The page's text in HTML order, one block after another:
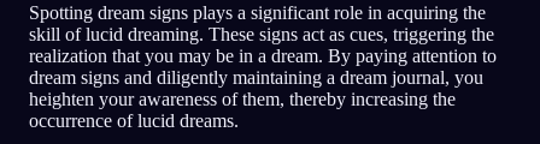
Spotting dream signs plays a significant role in acquiring the
skill of lucid dreaming. These signs act as cues, triggering the
realization that you may be in a dream. By paying attention to
dream signs and diligently maintaining a dream journal, you
heighten your awareness of them, thereby increasing the
occurrence of lucid dreams.